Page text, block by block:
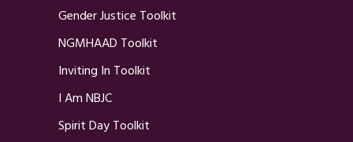
Gender Justice Toolkit
NGMHAAD Toolkit
Inviting In Toolkit
I Am NBJC
Spirit Day Toolkit